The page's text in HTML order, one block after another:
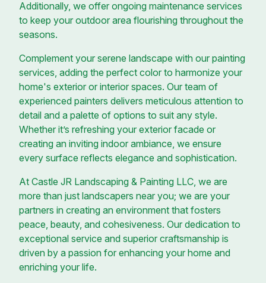
Additionally, we offer ongoing maintenance services
to keep your outdoor area flourishing throughout the
seasons.
Complement your serene landscape with our painting
services, adding the perfect color to harmonize your
home's exterior or interior spaces. Our team of
experienced painters delivers meticulous attention to
detail and a palette of options to suit any style.
Whether it’s refreshing your exterior facade or
creating an inviting indoor ambiance, we ensure
every surface reflects elegance and sophistication.
At Castle JR Landscaping & Painting LLC, we are
more than just landscapers near you; we are your
partners in creating an environment that fosters
peace, beauty, and cohesiveness. Our dedication to
exceptional service and superior craftsmanship is
driven by a passion for enhancing your home and
enriching your life.